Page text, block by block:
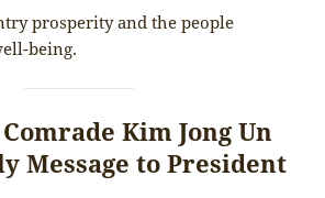
prosperity and the people
being.
Kim Jong Un
Message to President